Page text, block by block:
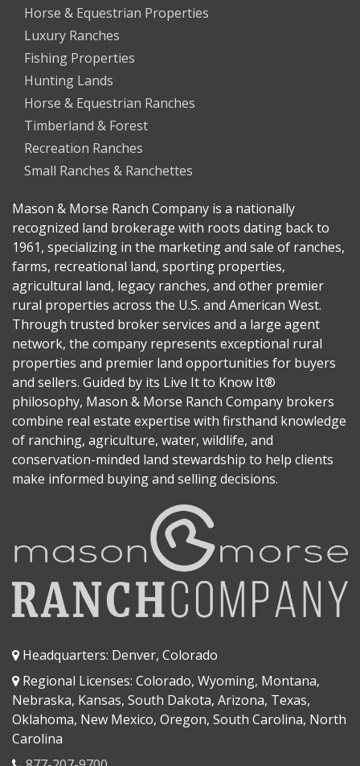
Horse & Equestrian Properties
Luxury Ranches
Fishing Properties
Hunting Lands
Horse & Equestrian Ranches
Timberland & Forest
Recreation Ranches
Small Ranches & Ranchettes
Mason & Morse Ranch Company is a nationally
recognized land brokerage with roots dating back to
1961, specializing in the marketing and sale of ranches,
farms, recreational land, sporting properties,
agricultural land, legacy ranches, and other premier
rural properties across the U.S. and American West.
Through trusted broker services and a large agent
network, the company represents exceptional rural
properties and premier land opportunities for buyers
and sellers. Guided by its Live It to Know It®
philosophy, Mason & Morse Ranch Company brokers
combine real estate expertise with firsthand knowledge
of ranching, agriculture, water, wildlife, and
conservation-minded land stewardship to help clients
make informed buying and selling decisions.
Headquarters: Denver, Colorado
Regional Licenses: Colorado, Wyoming, Montana,
Nebraska, Kansas, South Dakota, Arizona, Texas,
Oklahoma, New Mexico, Oregon, South Carolina, North
Carolina